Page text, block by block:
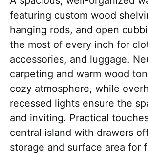
featuring custom wood
hanging rods, and open
the most of every inch for
accessories, and luggage.
carpeting and warm wood
cozy atmosphere, while
recessed lights ensure the
and inviting. Practical
central island with drawers
storage and surface area for